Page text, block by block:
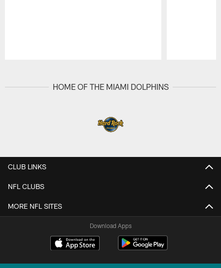
HOME OF THE MIAMI DOLPHINS
CLUB LINKS
NFL CLUBS
MORE NFL SITES
Download Apps